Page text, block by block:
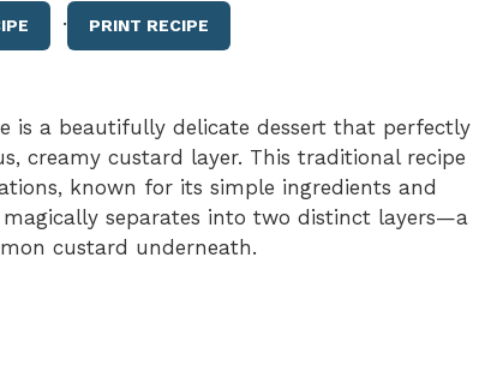
· PRINT RECIPE
is a beautifully delicate dessert that perfectly
creamy custard layer. This traditional recipe
known for its simple ingredients and
separates into two distinct layers—a
custard underneath.